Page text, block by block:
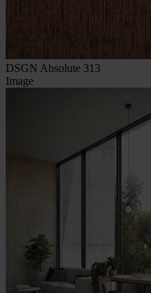
DSGN Absolute 313
Image